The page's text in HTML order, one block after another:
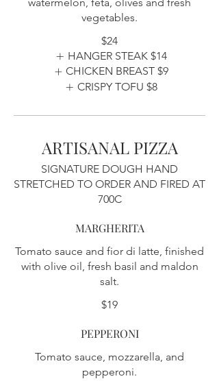
vegetables.
$24
HANGER STEAK $14
CHICKEN BREAST $9
CRISPY TOFU $8
ARTISANAL PIZZA
SIGNATURE DOUGH HAND
STRETCHED TO ORDER AND FIRED AT
700C
MARGHERITA
Tomato sauce and fior di latte, finished
with olive oil, fresh basil and maldon
salt.
$19
PEPPERONI
Tomato sauce, mozzarella, and
pepperoni.